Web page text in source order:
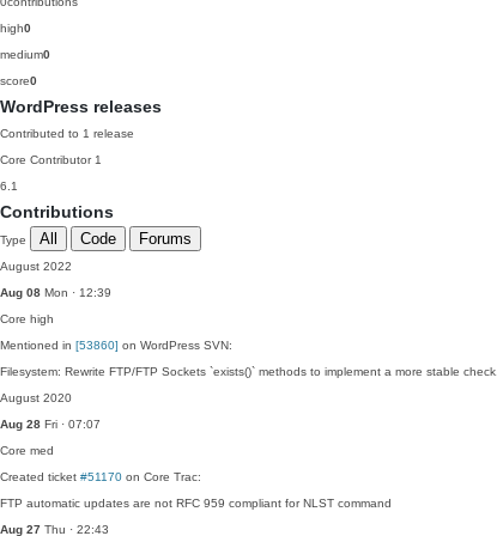
high0
medium0
score0
WordPress releases
Contributed to 1 release
Core Contributor 1
6.1
Contributions
Type All Code Forums
August 2022
Aug 08 Mon · 12:39
Core high
Mentioned in [53860] on WordPress SVN:
Filesystem: Rewrite FTP/FTP Sockets `exists()` methods to implement a more stable check.
August 2020
Aug 28 Fri · 07:07
Core med
Created ticket #51170 on Core Trac:
FTP automatic updates are not RFC 959 compliant for NLST command
Aug 27 Thu · 22:43